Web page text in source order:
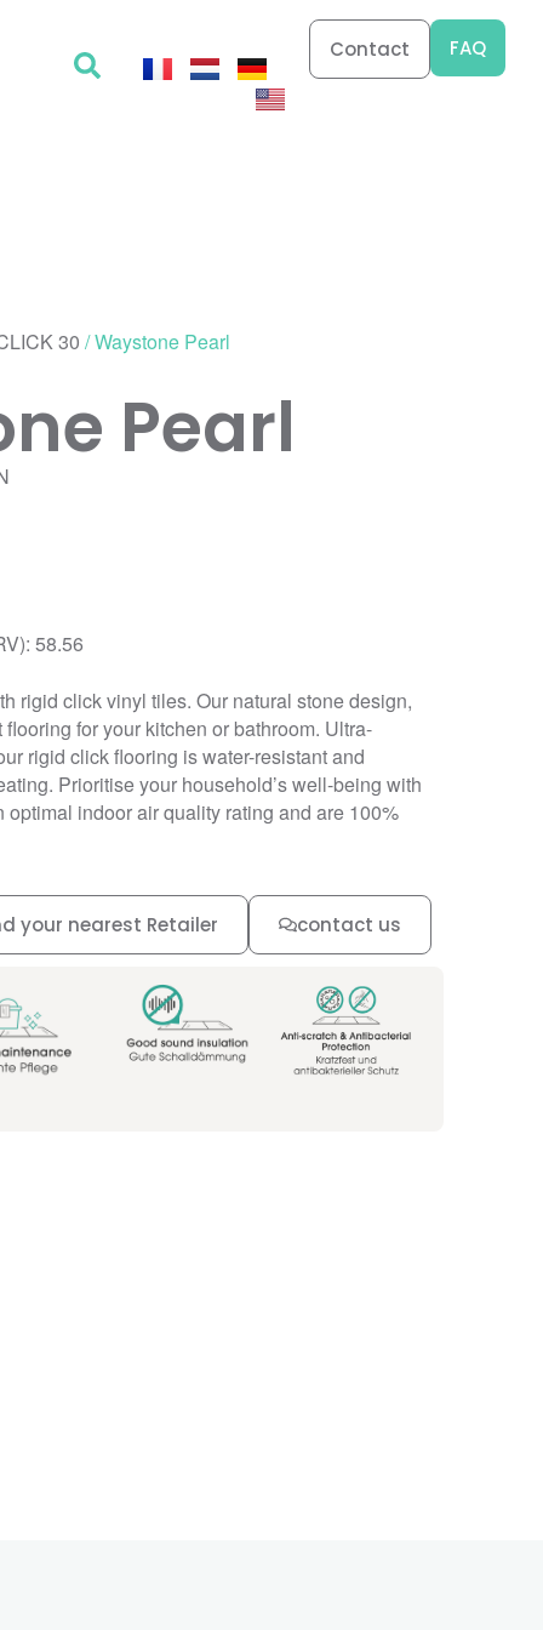
Contact FAQ
30 / Waystone Pearl
Pearl
58.56
rigid click vinyl tiles. Our natural stone design,
for your kitchen or bathroom. Ultra-
rigid click flooring is water-resistant and
Prioritise your household’s well-being with
indoor air quality rating and are 100%
contact us
your nearest Retailer